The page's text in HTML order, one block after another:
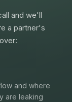
and we'll
a partner's
and where
are leaking